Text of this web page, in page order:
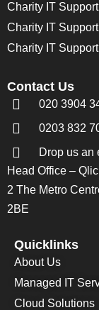
Contact Us
020 3904
0203 832
Drop us an
Head Office –
2 The Metro
2BE
Quicklinks
About Us
Managed IT
Cloud Solutions
Charity IT Support
Charity IT
Charity IT